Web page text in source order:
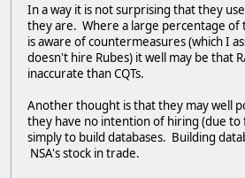
In a way it is not surprising that they
they are. Where a large percentage
is aware of countermeasures (which I
doesn't hire Rubes) it well may be that
inaccurate than CQTs.
Another thought is that they may well
they have no intention of hiring (due
simply to build databases. Building
NSA's stock in trade.